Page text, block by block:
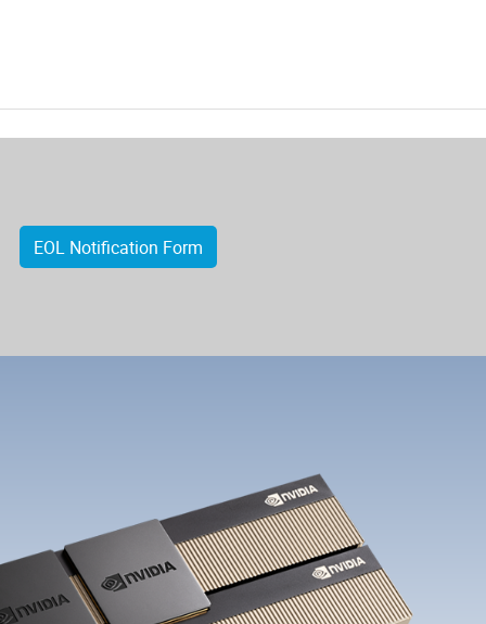
EOL Notification Form